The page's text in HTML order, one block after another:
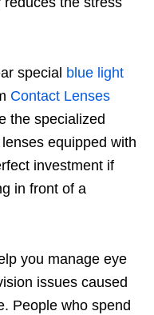
special blue light
Contact Lenses
the specialized
equipped with
investment if
in front of a
you manage eye
issues caused
People who spend